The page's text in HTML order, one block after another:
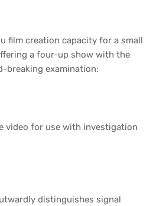
film creation capacity for a small
a four-up show with the
breaking examination:
video for use with investigation
distinguishes signal